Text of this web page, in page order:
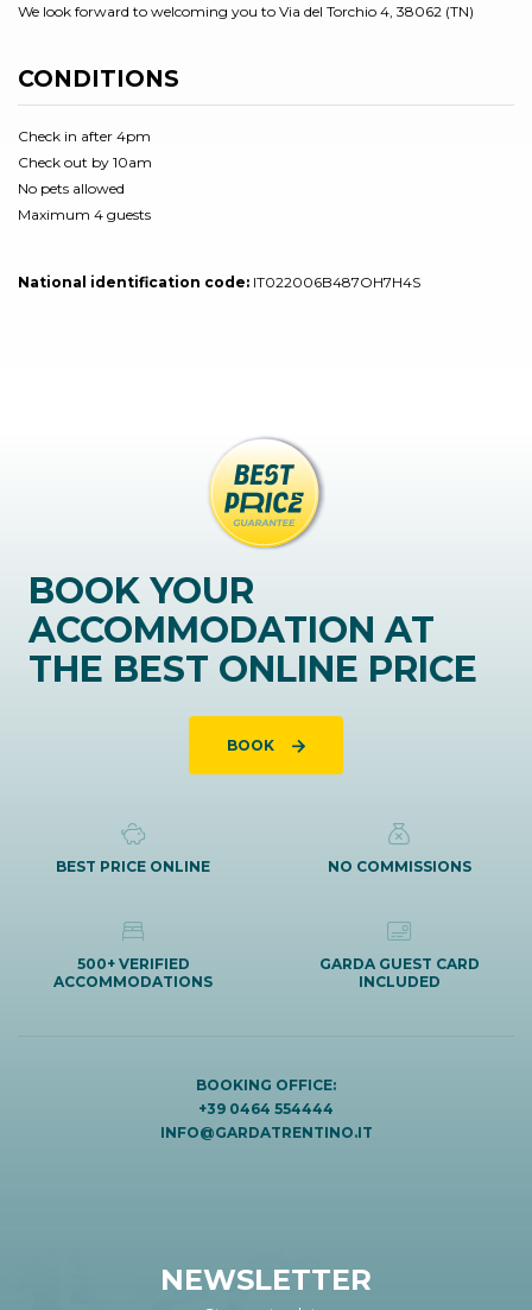
We look forward to welcoming you to Via del Torchio 4, 38062 (TN)
CONDITIONS
Check in after 4pm
Check out by 10am
No pets allowed
Maximum 4 guests
National identification code: IT022006B487OH7H4S
BOOK YOUR
ACCOMMODATION AT
THE BEST ONLINE PRICE
BOOK
BEST PRICE ONLINE NO COMMISSIONS
500+ VERIFIED
ACCOMMODATIONS
GARDA GUEST CARD
INCLUDED
BOOKING OFFICE:
+39 0464 554444
INFO@GARDATRENTINO.IT
NEWSLETTER